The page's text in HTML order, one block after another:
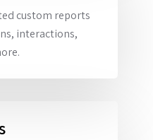
custom reports
interactions,